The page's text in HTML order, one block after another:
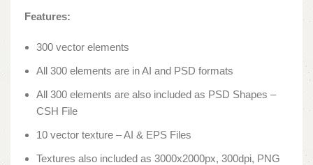
Features:
300 vector elements
All 300 elements are in AI and PSD formats
All 300 elements are also included as PSD Shapes –
CSH File
10 vector texture – AI & EPS Files
Textures also included as 3000x2000px, 300dpi, PNG